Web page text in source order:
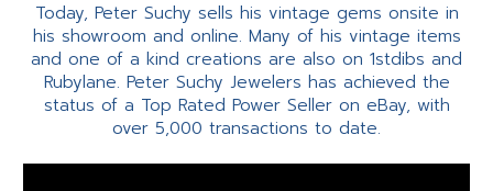
Today, Peter Suchy sells his vintage gems onsite in
his showroom and online. Many of his vintage items
and one of a kind creations are also on 1stdibs and
Rubylane. Peter Suchy Jewelers has achieved the
status of a Top Rated Power Seller on eBay, with
over 5,000 transactions to date.